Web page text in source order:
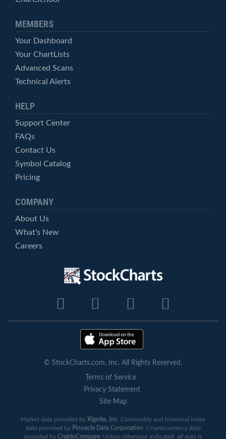
MEMBERS
Your Dashboard
Your ChartLists
Advanced Scans
Technical Alerts
HELP
Support Center
FAQs
Contact Us
Symbol Catalog
Pricing
COMPANY
About Us
What's New
Careers
© StockCharts.com, Inc. All Rights Reserved.
Terms of Service
Privacy Statement
Site Map
Market data provided by Xignite, Inc . Commodity and historical index
data provided by Pinnacle Data Corporation . Cryptocurrency data
provided by CryptoCompare . Unless otherwise indicated, all data is